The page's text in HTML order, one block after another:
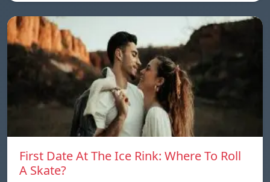
First Date At The Ice Rink: Where To Roll
A Skate?